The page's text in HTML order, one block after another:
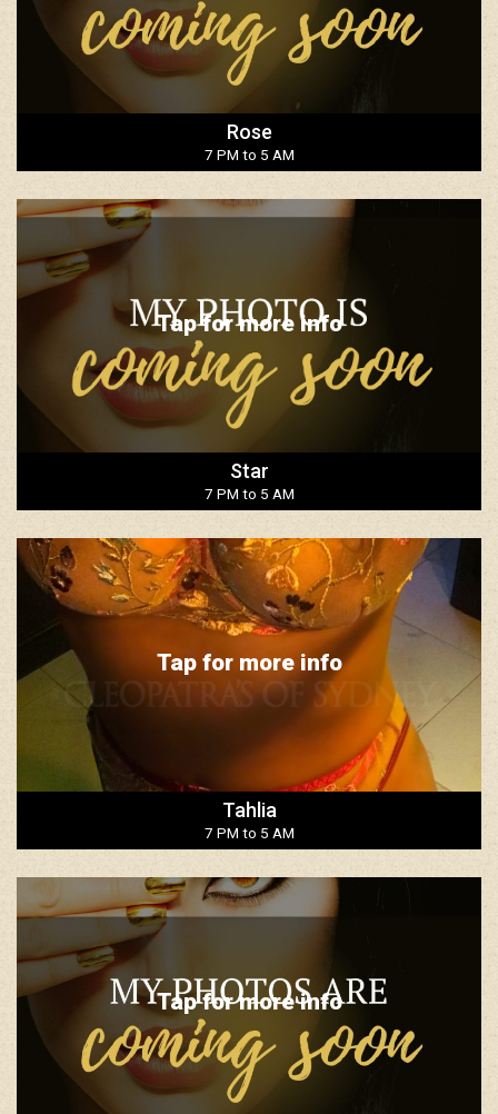
Rose
7 PM to 5 AM
Star
7 PM to 5 AM
Tap for more info
Tahlia
7 PM to 5 AM
Tap for more info
Tap for more info